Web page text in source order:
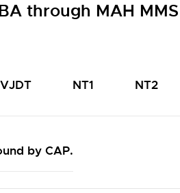
through MAH
VJDT NT1 NT2
by CAP.